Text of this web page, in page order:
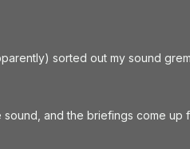
sorted out my sound
sound, and the briefings come up